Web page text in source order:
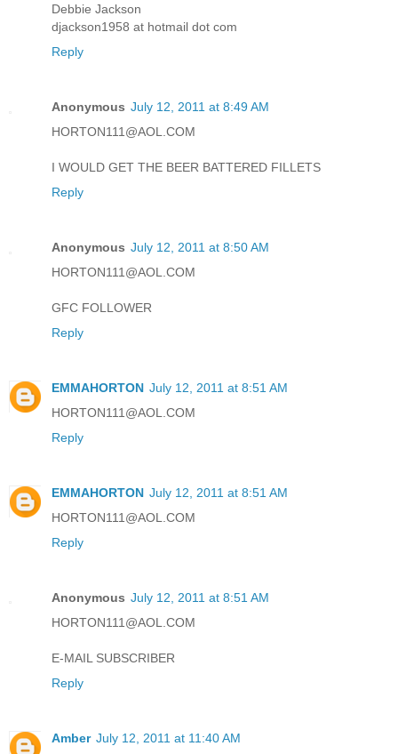
Debbie Jackson
djackson1958 at hotmail dot com
Reply
Anonymous July 12, 2011 at 8:49 AM
HORTON111@AOL.COM
I WOULD GET THE BEER BATTERED FILLETS
Reply
Anonymous July 12, 2011 at 8:50 AM
HORTON111@AOL.COM
GFC FOLLOWER
Reply
EMMAHORTON July 12, 2011 at 8:51 AM
HORTON111@AOL.COM
Reply
EMMAHORTON July 12, 2011 at 8:51 AM
HORTON111@AOL.COM
Reply
Anonymous July 12, 2011 at 8:51 AM
HORTON111@AOL.COM
E-MAIL SUBSCRIBER
Reply
Amber July 12, 2011 at 11:40 AM